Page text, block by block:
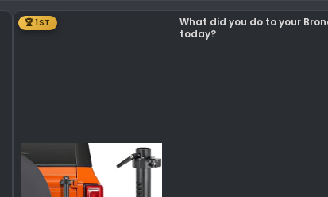
🏆 1ST
What did you do to your
today?